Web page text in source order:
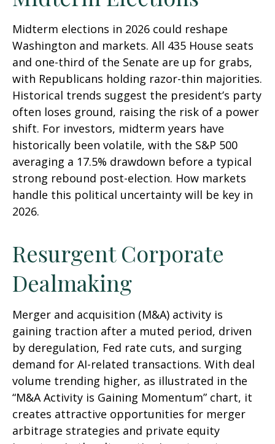
Midterm elections in 2026 could reshape
Washington and markets. All 435 House seats
and one-third of the Senate are up for grabs,
with Republicans holding razor-thin majorities.
Historical trends suggest the president’s party
often loses ground, raising the risk of a power
shift. For investors, midterm years have
historically been volatile, with the S&P 500
averaging a 17.5% drawdown before a typical
strong rebound post-election. How markets
handle this political uncertainty will be key in
2026.
Resurgent Corporate
Dealmaking
Merger and acquisition (M&A) activity is
gaining traction after a muted period, driven
by deregulation, Fed rate cuts, and surging
demand for AI-related transactions. With deal
volume trending higher, as illustrated in the
“M&A Activity is Gaining Momentum” chart, it
creates attractive opportunities for merger
arbitrage strategies and private equity